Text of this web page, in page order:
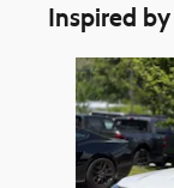
Inspired
Slide 1 of 6